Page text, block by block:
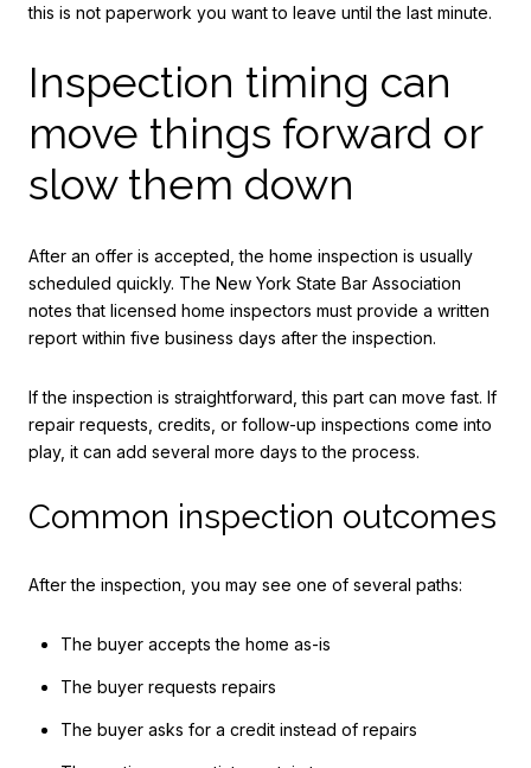
this is not paperwork you want to leave until the last minute.
Inspection timing can
move things forward or
slow them down
After an offer is accepted, the home inspection is usually
scheduled quickly. The New York State Bar Association
notes that licensed home inspectors must provide a written
report within five business days after the inspection.
If the inspection is straightforward, this part can move fast. If
repair requests, credits, or follow-up inspections come into
play, it can add several more days to the process.
Common inspection outcomes
After the inspection, you may see one of several paths:
The buyer accepts the home as-is
The buyer requests repairs
The buyer asks for a credit instead of repairs